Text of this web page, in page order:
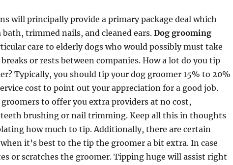
will principally provide a primary package deal which
bath, trimmed nails, and cleaned ears. Dog grooming
care to elderly dogs who would possibly must take
or rests between companies. How a lot do you tip
Typically, you should tip your dog groomer 15% to 20%
cost to point out your appreciation for a good job.
to offer you extra providers at no cost,
brushing or nail trimming. Keep all this in thoughts
how much to tip. Additionally, there are certain
it’s best to the tip the groomer a bit extra. In case
or scratches the groomer. Tipping huge will assist right